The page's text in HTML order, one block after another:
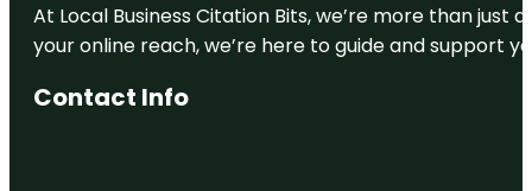
At Local Business Citation Bits, we’re more than
your online reach, we’re here to guide and support
Contact Info